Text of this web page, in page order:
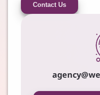
Contact Us